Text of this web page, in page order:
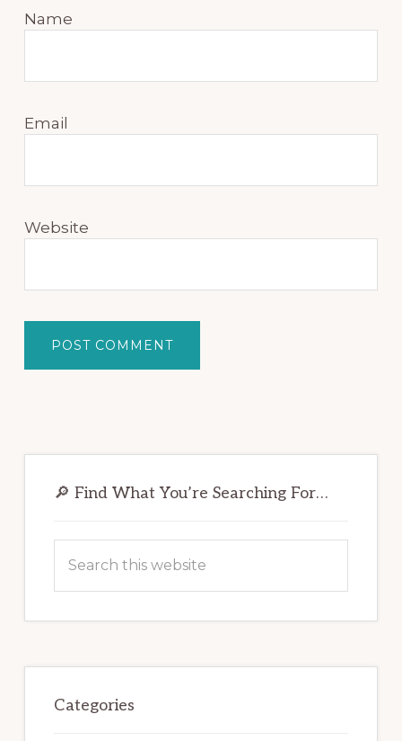
Name
Email
Website
Sidebar
🔎 Find What You’re Searching For…
this
Categories